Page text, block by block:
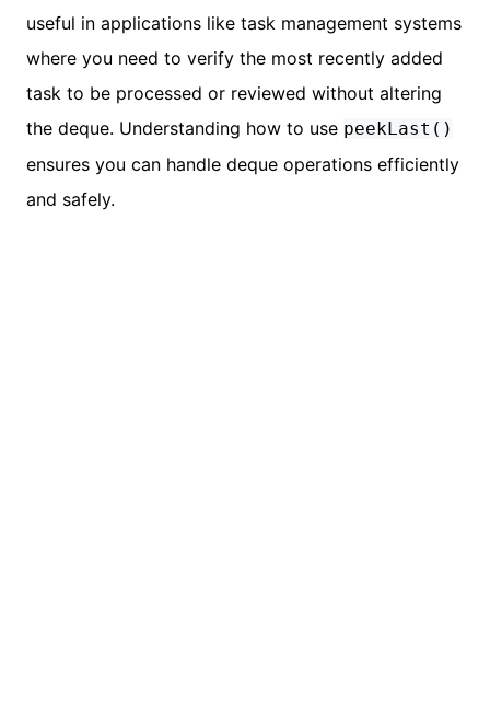
useful in applications like task management systems
where you need to verify the most recently added
task to be processed or reviewed without altering
the deque. Understanding how to use peekLast()
ensures you can handle deque operations efficiently
and safely.